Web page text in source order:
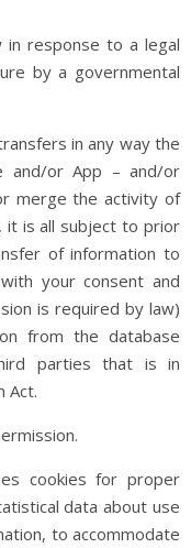
response to a legal
by a governmental
in any way the
and/or App – and/or
merge the activity of
it is all subject to prior
of information to
your consent and
is required by law)
from the database
parties that is in
Act.
cookies for proper
data about use
to accommodate